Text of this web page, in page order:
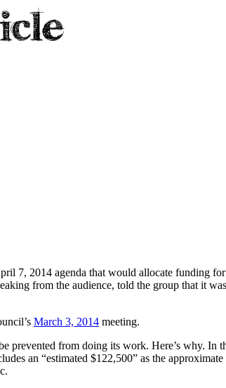
7, 2014 agenda that would allocate funding
from the audience, told the group that it
March 3, 2014 meeting.
from doing its work. Here’s why. In
an “estimated $122,500” as the